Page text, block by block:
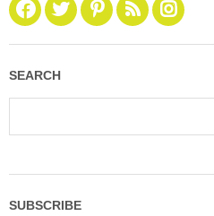
SEARCH
SUBSCRIBE